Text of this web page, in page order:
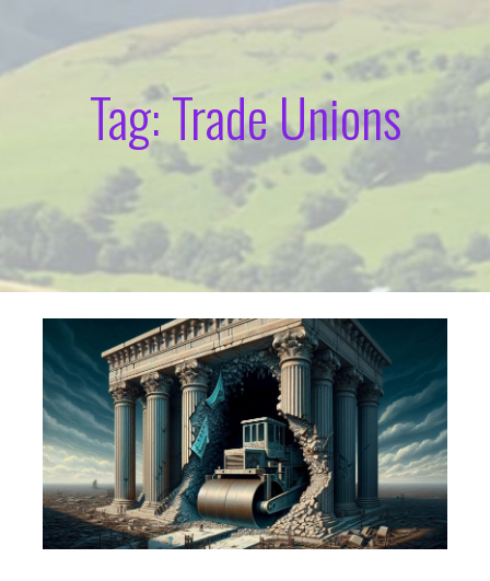
Tag: Trade Unions